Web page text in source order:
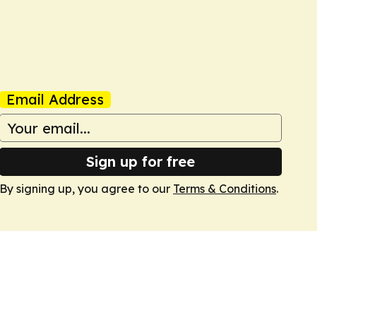
Email Address
Sign up for free
By signing up, you agree to our Terms & Conditions.